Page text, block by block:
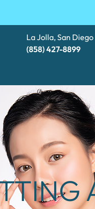
La Jolla, San Diego
(858) 427-8899